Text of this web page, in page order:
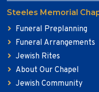
Steeles Memorial
Funeral Preplanning
Funeral Arrangements
Jewish Rites
About Our Chapel
Jewish Community